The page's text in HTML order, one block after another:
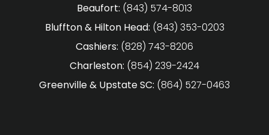
Beaufort: (843) 574-8013
Bluffton & Hilton Head: (843) 353-0203
Cashiers: (828) 743-8206
Charleston: (854) 239-2424
Greenville & Upstate SC: (864) 527-0463